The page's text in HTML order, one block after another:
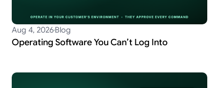
Aug 4, 2026Blog
Operating Software You Can’t Log Into